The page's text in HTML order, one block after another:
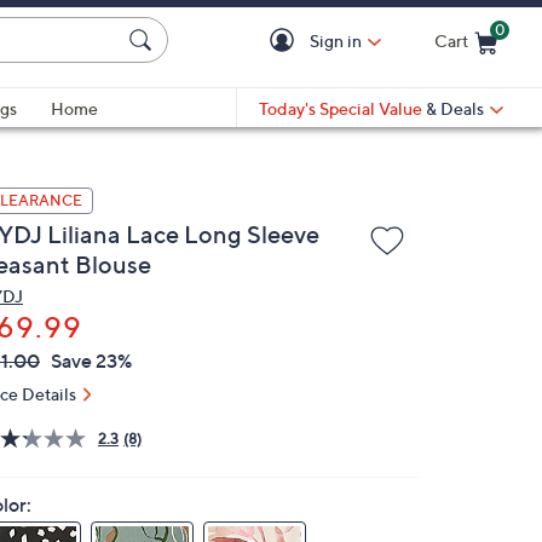
Sign in Cart
0
Home
Today's Special Value & Deals
Liliana Lace Long Sleeve
Blouse
Save 23%
Details
2.3 (8)